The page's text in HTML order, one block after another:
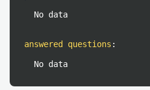
No data
answered questions :
No data